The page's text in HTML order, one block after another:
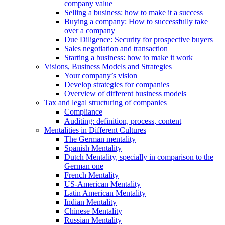
company value
Selling a business: how to make it a success
Buying a company: How to successfully take
over a company
Due Diligence: Security for prospective buyers
Sales negotiation and transaction
Starting a business: how to make it work
Visions, Business Models and Strategies
Your company’s vision
Develop strategies for companies
Overview of different business models
Tax and legal structuring of companies
Compliance
Auditing: definition, process, content
Mentalities in Different Cultures
The German mentality
Spanish Mentality
Dutch Mentality, specially in comparison to the
German one
French Mentality
US-American Mentality
Latin American Mentality
Indian Mentality
Chinese Mentality
Russian Mentality